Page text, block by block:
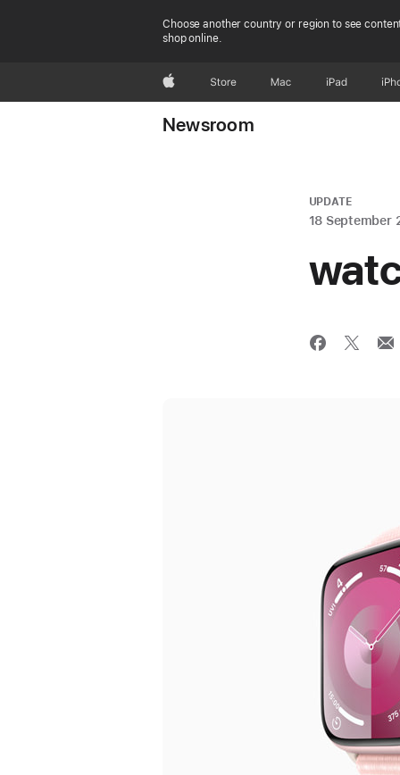
Choose another country or region to see
shop online.
AppleStore Mac iPad
Newsroom
UPDATE
18 September